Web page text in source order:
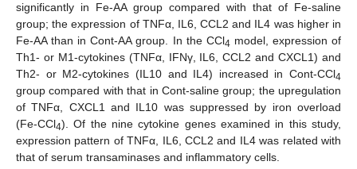
significantly in Fe-AA group compared with that of Fe-saline
group; the expression of TNFα, IL6, CCL2 and IL4 was higher in
Fe-AA than in Cont-AA group. In the CCl4 model, expression of
Th1- or M1-cytokines (TNFα, IFNγ, IL6, CCL2 and CXCL1) and
Th2- or M2-cytokines (IL10 and IL4) increased in Cont-CCl4
group compared with that in Cont-saline group; the upregulation
of TNFα, CXCL1 and IL10 was suppressed by iron overload
(Fe-CCl4). Of the nine cytokine genes examined in this study,
expression pattern of TNFα, IL6, CCL2 and IL4 was related with
that of serum transaminases and inflammatory cells.